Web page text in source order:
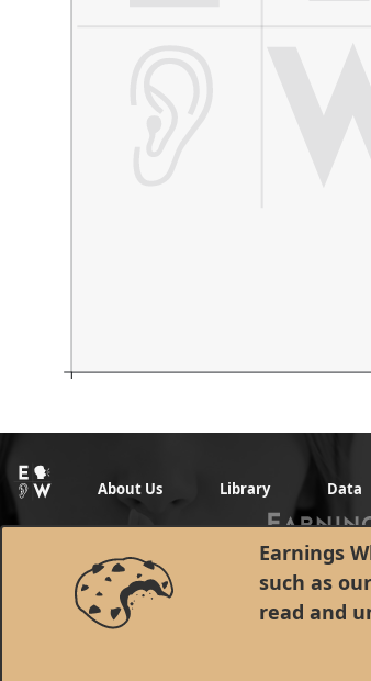
Earnings
such as
read and
About Us Library Data